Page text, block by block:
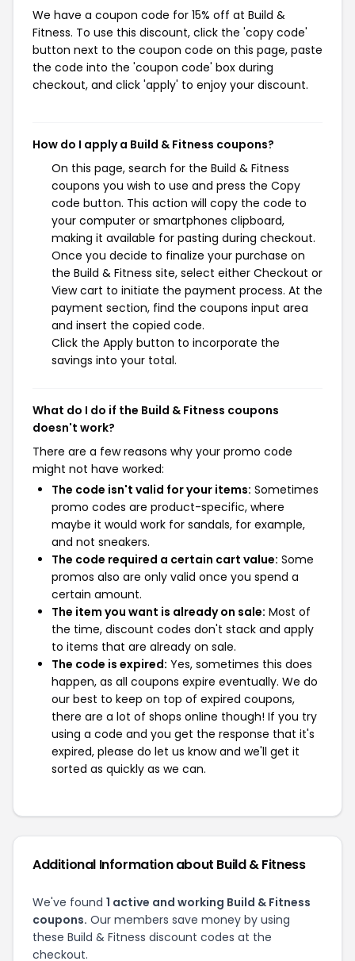
We have a coupon code for 15% off at Build &
Fitness. To use this discount, click the 'copy code'
button next to the coupon code on this page, paste
the code into the 'coupon code' box during
checkout, and click 'apply' to enjoy your discount.
How do I apply a Build & Fitness coupons?
On this page, search for the Build & Fitness
coupons you wish to use and press the Copy
code button. This action will copy the code to
your computer or smartphones clipboard,
making it available for pasting during checkout.
Once you decide to finalize your purchase on
the Build & Fitness site, select either Checkout or
View cart to initiate the payment process. At the
payment section, find the coupons input area
and insert the copied code.
Click the Apply button to incorporate the
savings into your total.
What do I do if the Build & Fitness coupons
doesn't work?
There are a few reasons why your promo code
might not have worked:
The code isn't valid for your items: Sometimes
promo codes are product-specific, where
maybe it would work for sandals, for example,
and not sneakers.
The code required a certain cart value: Some
promos also are only valid once you spend a
certain amount.
The item you want is already on sale: Most of
the time, discount codes don't stack and apply
to items that are already on sale.
The code is expired: Yes, sometimes this does
happen, as all coupons expire eventually. We do
our best to keep on top of expired coupons,
there are a lot of shops online though! If you try
using a code and you get the response that it's
expired, please do let us know and we'll get it
sorted as quickly as we can.
Additional Information about Build & Fitness
We've found 1 active and working Build & Fitness
coupons. Our members save money by using
these Build & Fitness discount codes at the
checkout.